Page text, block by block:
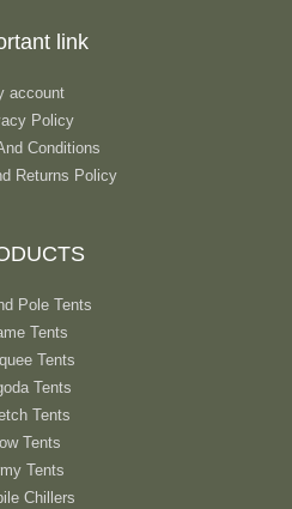
link
account
Policy
Conditions
Returns Policy
Pole Tents
Tents
Tents
Tents
Tents
Tents
Tents
Chillers